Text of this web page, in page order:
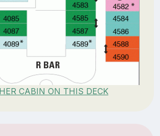
CABIN ON THIS DECK